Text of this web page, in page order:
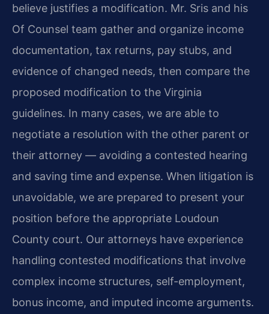
believe justifies a modification. Mr. Sris and his
Of Counsel team gather and organize income
documentation, tax returns, pay stubs, and
evidence of changed needs, then compare the
proposed modification to the Virginia
guidelines. In many cases, we are able to
negotiate a resolution with the other parent or
their attorney — avoiding a contested hearing
and saving time and expense. When litigation is
unavoidable, we are prepared to present your
position before the appropriate Loudoun
County court. Our attorneys have experience
handling contested modifications that involve
complex income structures, self-employment,
bonus income, and imputed income arguments.